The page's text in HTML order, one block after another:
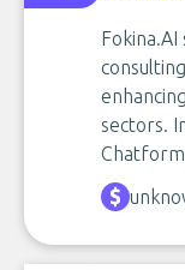
sectors.